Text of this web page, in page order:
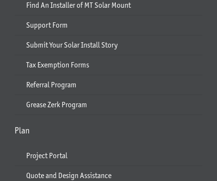
Find An Installer of MT Solar Mount
Support Form
Submit Your Solar Install Story
Tax Exemption Forms
Referral Program
Grease Zerk Program
Plan
Project Portal
Quote and Design Assistance